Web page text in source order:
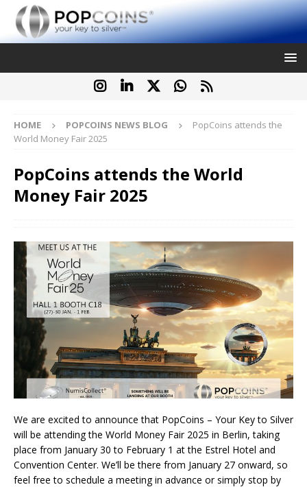
HOME POPCOINS NEWS BLOG
PopCoins attends the
World Money Fair 2025
PopCoins attends the World
Money Fair 2025
We are excited to announce that PopCoins – Your Key to Silver
will be attending the World Money Fair 2025 in Berlin, taking
place from January 30 to February 1 at the Estrel Hotel and
Convention Center. We’ll be there from January 27 onward, so
feel free to schedule a meeting in advance or simply stop by